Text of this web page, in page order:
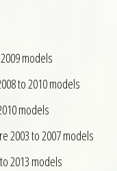
models
to 2010 models
models
2003 to 2007 models
2013 models